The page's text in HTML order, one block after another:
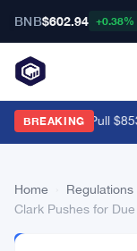
BNB$602.94 +0.38%
BREAKING
Bitcoin ETFs Pull
Home Regulations
Clark Pushes for